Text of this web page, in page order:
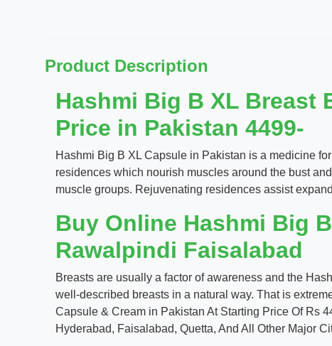
Product Description
Hashmi Big B XL Breast
Price in Pakistan 4499-
Hashmi Big B XL Capsule in Pakistan is a medicine
residences which nourish muscles around the bust
muscle groups. Rejuvenating residences assist
Buy Online Hashmi Big
Rawalpindi Faisalabad
Breasts are usually a factor of awareness and the
well-described breasts in a natural way. That is
Capsule & Cream in Pakistan At Starting Price Of Rs
Hyderabad, Faisalabad, Quetta, And All Other Major